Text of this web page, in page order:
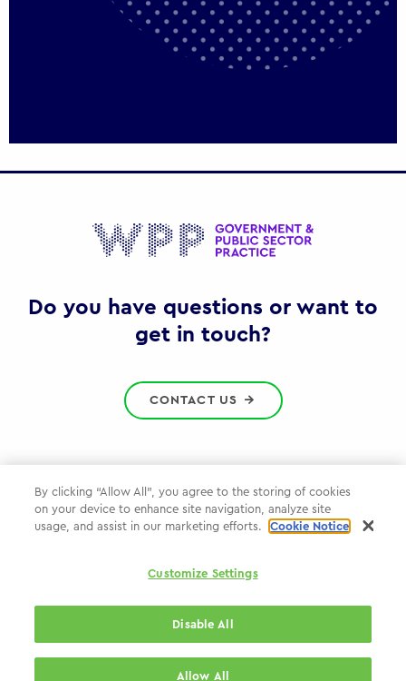
Do you have questions or want to
get in touch?
CONTACT US
Privacy Policy
By clicking “Allow All”, you agree to the storing of cookies
on your device to enhance site navigation, analyze site
usage, and assist in our marketing efforts.
Cookie Notice
Customize Settings
Disable All
Allow All